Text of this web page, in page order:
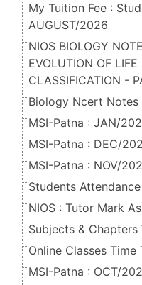
My Tuition Fee :
AUGUST/2026
NIOS BIOLOGY
EVOLUTION OF
CLASSIFICATION -
Biology Ncert
MSI-Patna : JAN/
MSI-Patna : DEC/
MSI-Patna : NOV/
Students
NIOS : Tutor Mark
Subjects & Chapters
Online Classes Time
MSI-Patna : OCT/